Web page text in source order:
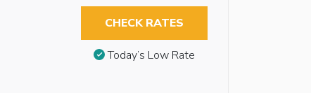
CHECK RATES
Today’s Low Rate